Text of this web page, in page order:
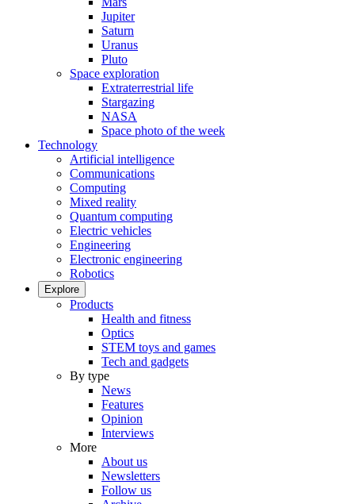
Jupiter
Saturn
Uranus
Pluto
Space exploration
Extraterrestrial life
Stargazing
NASA
Space photo of the week
Technology
Artificial intelligence
Communications
Computing
Mixed reality
Quantum computing
Electric vehicles
Engineering
Electronic engineering
Robotics
Explore
Products
Health and fitness
Optics
STEM toys and games
Tech and gadgets
By type
News
Features
Opinion
Interviews
More
About us
Newsletters
Follow us